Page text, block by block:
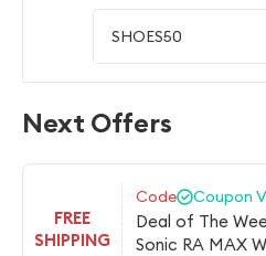
SHOES50
Next Offers
FREE
SHIPPING
Code Coupon
Deal of The
Sonic RA MAX